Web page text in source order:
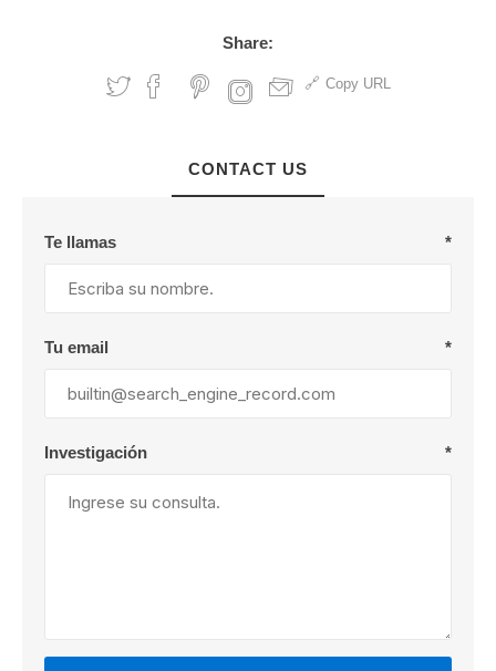
Share:
Copy URL
CONTACT US
Te llamas *
Tu email *
Investigación *